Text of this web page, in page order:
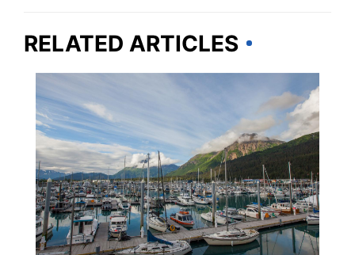
RELATED ARTICLES
ALASKA